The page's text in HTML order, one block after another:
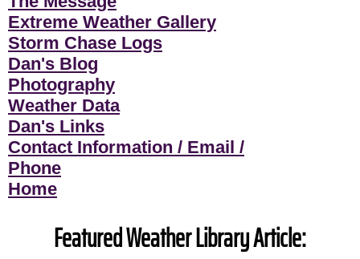
Extreme Weather Gallery
Storm Chase Logs
Dan's Blog
Photography
Weather Data
Dan's Links
Contact Information / Email /
Phone
Home
Featured Weather Library Article: